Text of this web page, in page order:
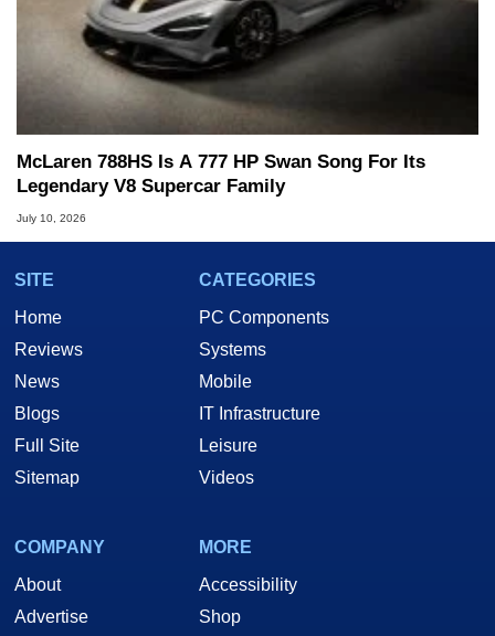
McLaren 788HS Is A 777 HP Swan Song For Its
Legendary V8 Supercar Family
July 10, 2026
SITE
Home
Reviews
News
Blogs
Full Site
Sitemap
CATEGORIES
PC Components
Systems
Mobile
IT Infrastructure
Leisure
Videos
COMPANY
About
Advertise
MORE
Accessibility
Shop